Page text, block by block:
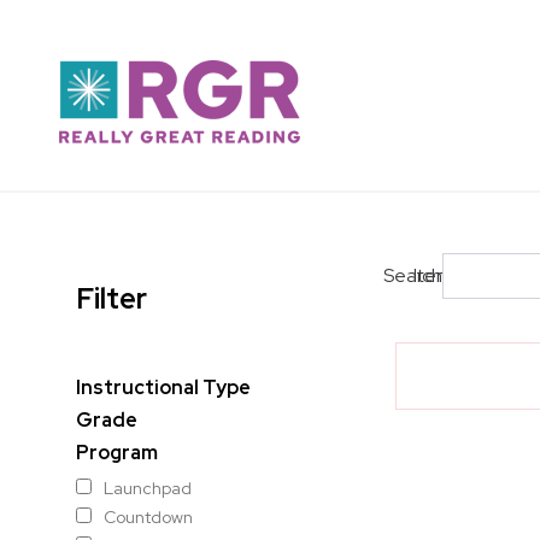
Filter
Instructional Type
Grade
Program
Launchpad
Countdown
SearchItems per